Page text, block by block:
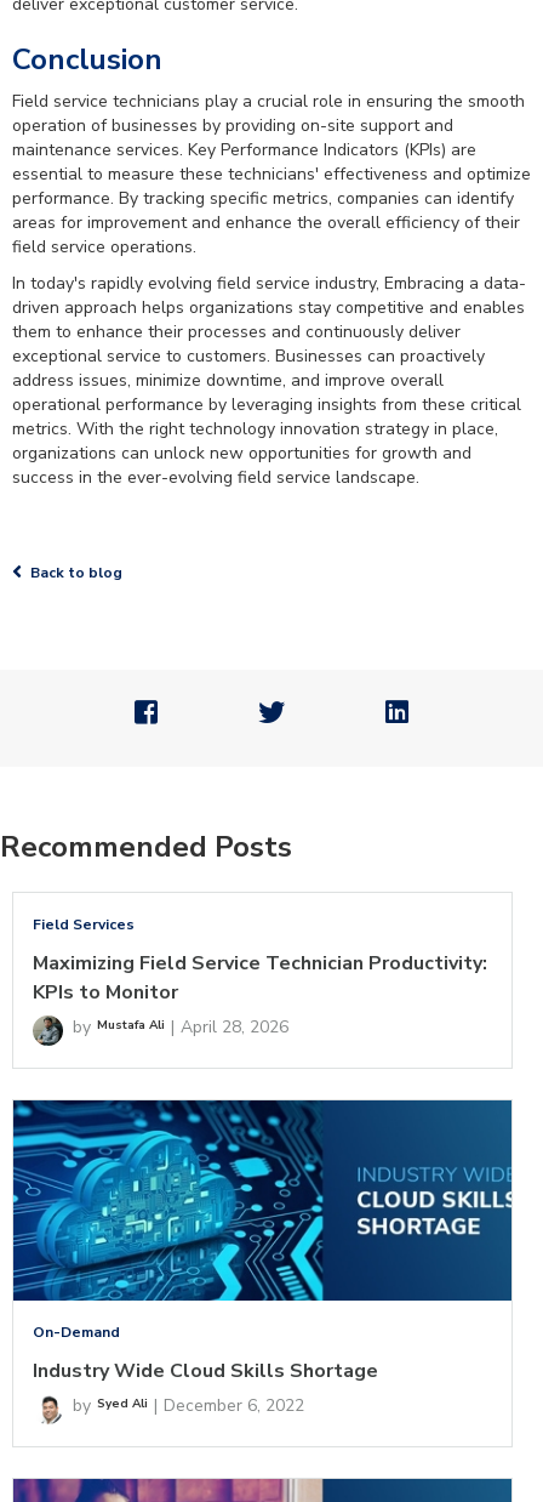
Conclusion
Field service technicians play a crucial role in ensuring the smooth
operation of businesses by providing on-site support and
maintenance services. Key Performance Indicators (KPIs) are
essential to measure these technicians' effectiveness and optimize
performance. By tracking specific metrics, companies can identify
areas for improvement and enhance the overall efficiency of their
field service operations.
In today's rapidly evolving field service industry, Embracing a data-
driven approach helps organizations stay competitive and enables
them to enhance their processes and continuously deliver
exceptional service to customers. Businesses can proactively
address issues, minimize downtime, and improve overall
operational performance by leveraging insights from these critical
metrics. With the right technology innovation strategy in place,
organizations can unlock new opportunities for growth and
success in the ever-evolving field service landscape.
 Back to blog
  
Recommended Posts
Field Services
Maximizing Field Service Technician Productivity:
KPIs to Monitor
by Mustafa Ali | April 28, 2026
On-Demand
Industry Wide Cloud Skills Shortage
by Syed Ali | December 6, 2022